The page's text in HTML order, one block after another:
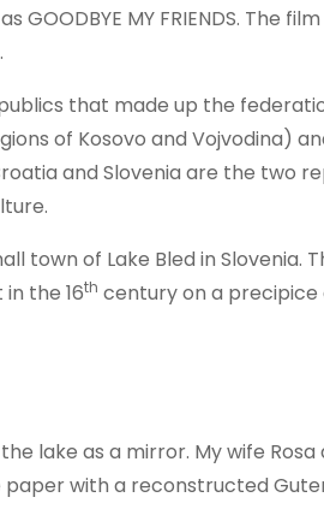
MY FRIENDS. The
that made up the
of Kosovo and Vojvodina)
and Slovenia are the two
town of Lake Bled in Slovenia.
the 16th century on a
lake as a mirror. My wife Rosa
with a reconstructed